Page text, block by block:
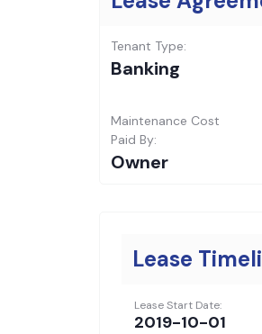
Tenant Type:
Banking
Maintenance Cost
Paid By:
Owner
Lease
Lease Start Date:
2019-10-01